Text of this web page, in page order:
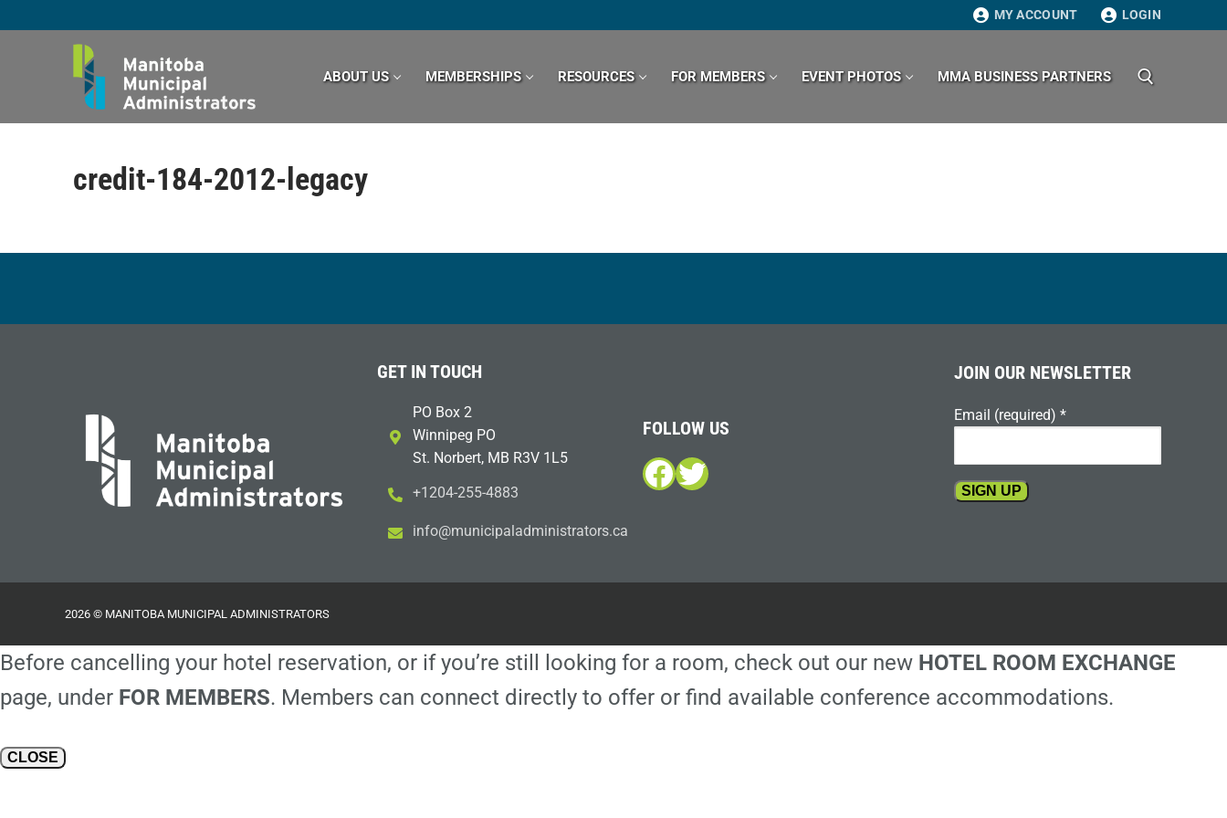
to
MY ACCOUNT LOGIN
ABOUT US MEMBERSHIPS RESOURCES FOR MEMBERS EVENT PHOTOS MMA BUSINESS PARTNERS
credit-184-2012-legacy
GET IN TOUCH
PO Box 2
Winnipeg PO
St. Norbert, MB R3V 1L5
+1204-255-4883
ac.sr
otart
sinim
dalap
icinu
m@ofn
i
FOLLOW US
Facebook
Twitter
JOIN OUR NEWSLETTER
Email (required) *
this
field
2026 © MANITOBA MUNICIPAL ADMINISTRATORS
Before cancelling your hotel reservation, or if you’re still looking for a room, check out our new HOTEL ROOM EXCHANGE
page, under FOR MEMBERS. Members can connect directly to offer or find available conference accommodations.
CLOSE